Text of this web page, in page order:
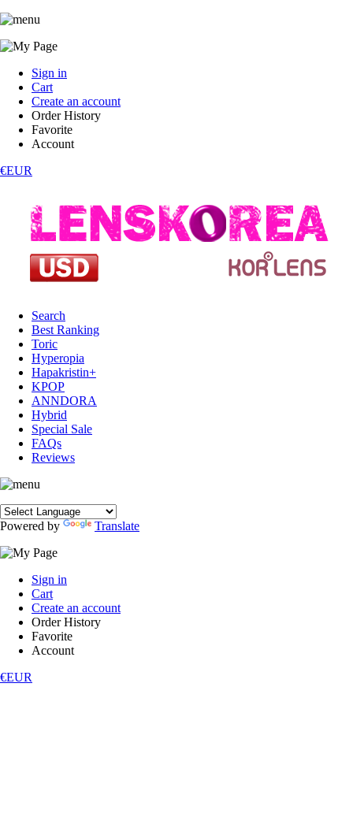
Sign in
Cart
Create an account
Order History
Favorite
Account
€EUR
Search
Best Ranking
Toric
Hyperopia
Hapakristin+
KPOP
ANNDORA
Hybrid
Special Sale
FAQs
Reviews
Powered by Translate
Sign in
Cart
Create an account
Order History
Favorite
Account
€EUR